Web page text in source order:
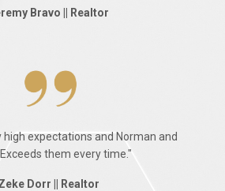
Bravo || Realtor
high expectations and Norman and
them every time."
Dorr || Realtor